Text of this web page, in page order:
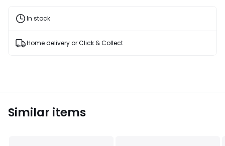
In stock
Home delivery or Click & Collect
Similar items